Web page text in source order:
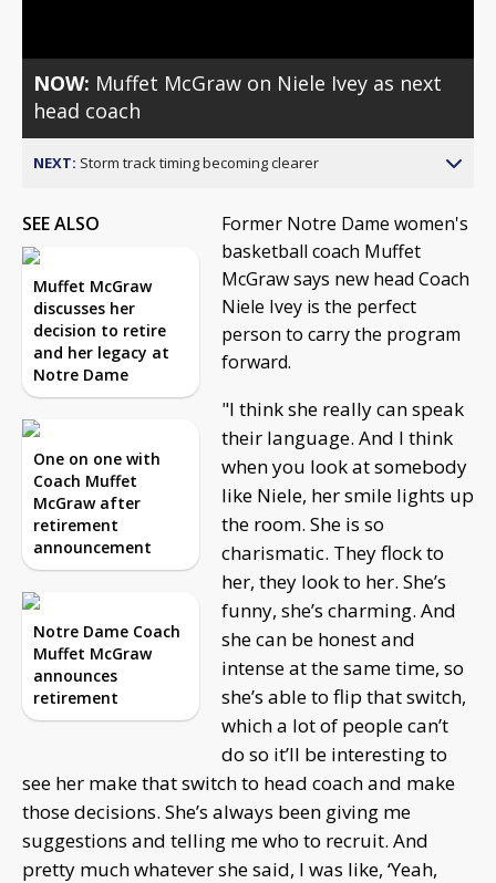
NOW: Muffet McGraw on Niele Ivey as next
head coach
NEXT: Storm track timing becoming clearer
SEE ALSO
Muffet McGraw
discusses her
decision to retire
and her legacy at
Notre Dame
One on one with
Coach Muffet
McGraw after
retirement
announcement
Notre Dame Coach
Muffet McGraw
announces
retirement
Former Notre Dame women's
basketball coach Muffet
McGraw says new head Coach
Niele Ivey is the perfect
person to carry the program
forward.
"I think she really can speak
their language. And I think
when you look at somebody
like Niele, her smile lights up
the room. She is so
charismatic. They flock to
her, they look to her. She’s
funny, she’s charming. And
she can be honest and
intense at the same time, so
she’s able to flip that switch,
which a lot of people can’t
do so it’ll be interesting to
see her make that switch to head coach and make
those decisions. She’s always been giving me
suggestions and telling me who to recruit. And
pretty much whatever she said, I was like, ‘Yeah,